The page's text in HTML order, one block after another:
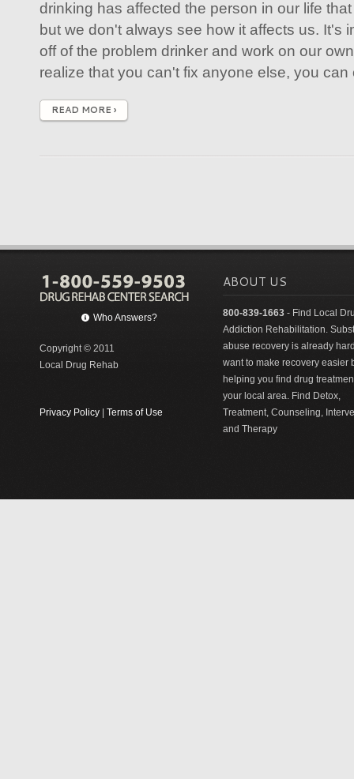
drinking has affected the person in our life
but we don't always see how it affects us. It's
off of the problem drinker and work on our
realize that you can't fix anyone else, you can
READ MORE ›
Who Answers?
Copyright © 2011
Local Drug Rehab
Privacy Policy Terms of Use
ABOUT US
800-839-1663 - Find Local
Addiction Rehabilitation.
abuse recovery is already
want to make recovery easier
helping you find drug
your local area. Find Detox,
Treatment, Counseling,
and Therapy